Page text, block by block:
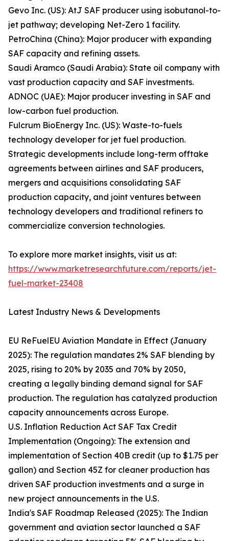
Gevo Inc. (US): AtJ SAF producer using isobutanol-to-
jet pathway; developing Net-Zero 1 facility.
PetroChina (China): Major producer with expanding
SAF capacity and refining assets.
Saudi Aramco (Saudi Arabia): State oil company with
vast production capacity and SAF investments.
ADNOC (UAE): Major producer investing in SAF and
low-carbon fuel production.
Fulcrum BioEnergy Inc. (US): Waste-to-fuels
technology developer for jet fuel production.
Strategic developments include long-term offtake
agreements between airlines and SAF producers,
mergers and acquisitions consolidating SAF
production capacity, and joint ventures between
technology developers and traditional refiners to
commercialize conversion technologies.
To explore more market insights, visit us at:
https://www.marketresearchfuture.com/reports/jet-
fuel-market-23408
Latest Industry News & Developments
EU ReFuelEU Aviation Mandate in Effect (January
2025): The regulation mandates 2% SAF blending by
2025, rising to 20% by 2035 and 70% by 2050,
creating a legally binding demand signal for SAF
production. The regulation has catalyzed production
capacity announcements across Europe.
U.S. Inflation Reduction Act SAF Tax Credit
Implementation (Ongoing): The extension and
implementation of Section 40B credit (up to $1.75 per
gallon) and Section 45Z for cleaner production has
driven SAF production investments and a surge in
new project announcements in the U.S.
India's SAF Roadmap Released (2025): The Indian
government and aviation sector launched a SAF